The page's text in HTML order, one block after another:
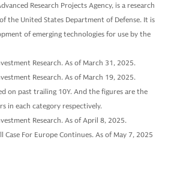
Research Projects Agency, is a research
the United States Department of Defense. It is
of emerging technologies for use by the
Research. As of March 31, 2025.
Research. As of March 19, 2025.
on past trailing 10Y. And the figures are the
in each category respectively.
Research. As of April 8, 2025.
Case For Europe Continues. As of May 7, 2025